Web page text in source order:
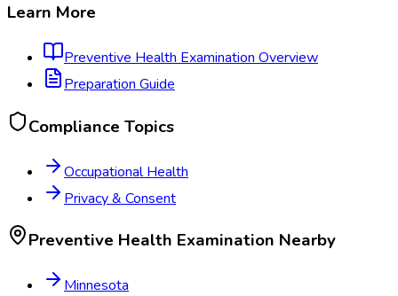
Learn More
Preventive Health Examination Overview
Preparation Guide
Compliance Topics
Occupational Health
Privacy & Consent
Preventive Health Examination Nearby
Minnesota